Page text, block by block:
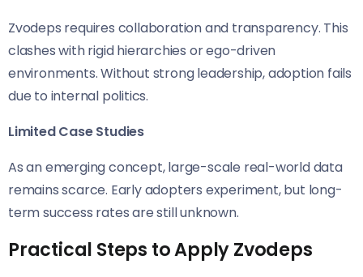
Zvodeps requires collaboration and transparency. This
clashes with rigid hierarchies or ego-driven
environments. Without strong leadership, adoption fails
due to internal politics.
Limited Case Studies
As an emerging concept, large-scale real-world data
remains scarce. Early adopters experiment, but long-
term success rates are still unknown.
Practical Steps to Apply Zvodeps